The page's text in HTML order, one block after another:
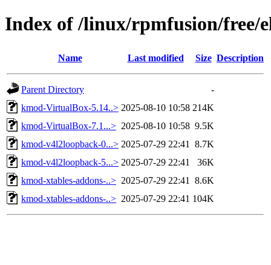
Index of /linux/rpmfusion/free/
Name Last modified Size Description
Parent Directory
-
kmod-VirtualBox-5.14..> 2025-08-10 10:58 214K
kmod-VirtualBox-7.1...> 2025-08-10 10:58 9.5K
kmod-v4l2loopback-0...> 2025-07-29 22:41
8.7K
kmod-v4l2loopback-5...> 2025-07-29 22:41
36K
kmod-xtables-addons-..> 2025-07-29 22:41
8.6K
kmod-xtables-addons-..> 2025-07-29 22:41 104K